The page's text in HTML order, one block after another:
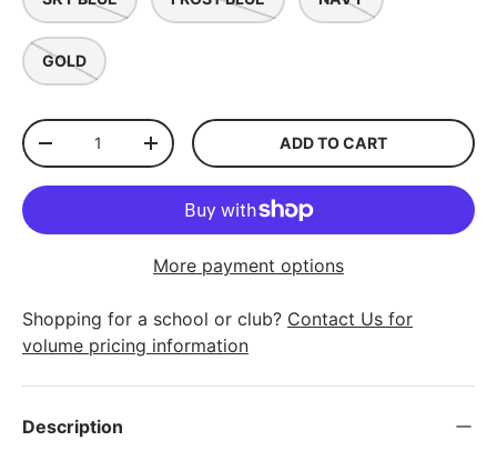
GOLD
Qty
-
+ ADD TO CART
More payment options
Shopping for a school or club? Contact Us for
volume pricing information
Description